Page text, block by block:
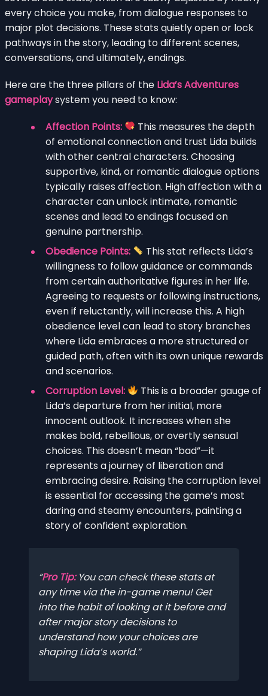
every choice you make, from dialogue responses to
major plot decisions. These stats quietly open or lock
pathways in the story, leading to different scenes,
conversations, and ultimately, endings.
Here are the three pillars of the Lida’s Adventures
gameplaysystem you need to know:
Affection Points:
This measures the depth
of emotional connection and trust Lida builds
with other central characters. Choosing
supportive, kind, or romantic dialogue options
typically raises affection. High affection with a
character can unlock intimate, romantic
scenes and lead to endings focused on
genuine partnership.
Obedience Points:
This stat reflects Lida’s
willingness to follow guidance or commands
from certain authoritative figures in her life.
Agreeing to requests or following instructions,
even if reluctantly, will increase this. A high
obedience level can lead to story branches
where Lida embraces a more structured or
guided path, often with its own unique rewards
and scenarios.
Corruption Level:
This is a broader gauge of
Lida’s departure from her initial, more
innocent outlook. It increases when she
makes bold, rebellious, or overtly sensual
choices. This doesn’t mean “bad”—it
represents a journey of liberation and
embracing desire. Raising the corruption level
is essential for accessing the game’s most
daring and steamy encounters, painting a
story of confident exploration.
Pro Tip:You can check these stats at
any time via the in-game menu! Get
into the habit of looking at it before and
after major story decisions to
understand how your choices are
shaping Lida’s world.